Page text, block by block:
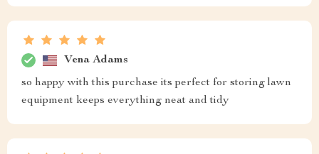
Vena Adams
so happy with this purchase its perfect for storing lawn
equipment keeps everything neat and tidy